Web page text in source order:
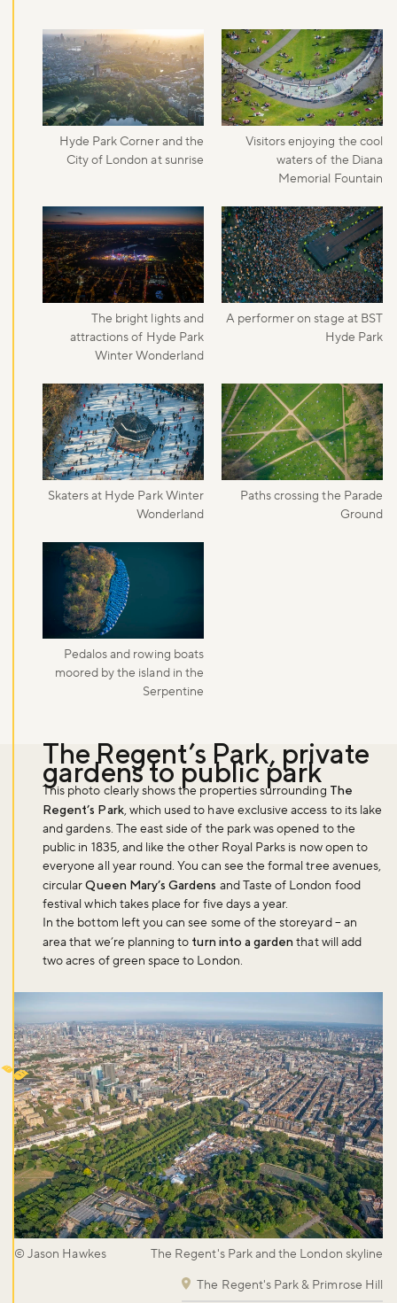
Hyde Park Corner and the
City of London at sunrise
Visitors enjoying the cool
waters of the Diana
Memorial Fountain
The bright lights and
attractions of Hyde Park
Winter Wonderland
A performer on stage at BST
Hyde Park
Skaters at Hyde Park Winter
Wonderland
Paths crossing the Parade
Ground
Pedalos and rowing boats
moored by the island in the
Serpentine
The Regent’s Park, private
gardens to public park
This photo clearly shows the properties surrounding The
Regent’s Park, which used to have exclusive access to its lake
and gardens. The east side of the park was opened to the
public in 1835, and like the other Royal Parks is now open to
everyone all year round. You can see the formal tree avenues,
circularQueen Mary’s Gardens and Taste of London food
festival which takes place for five days a year.
In the bottom left you can see some of the storeyard – an
area that we’re planning to turn into a garden that will add
two acres of green space to London.
© Jason Hawkes
The Regent's Park and the London skyline
The Regent's Park & Primrose Hill